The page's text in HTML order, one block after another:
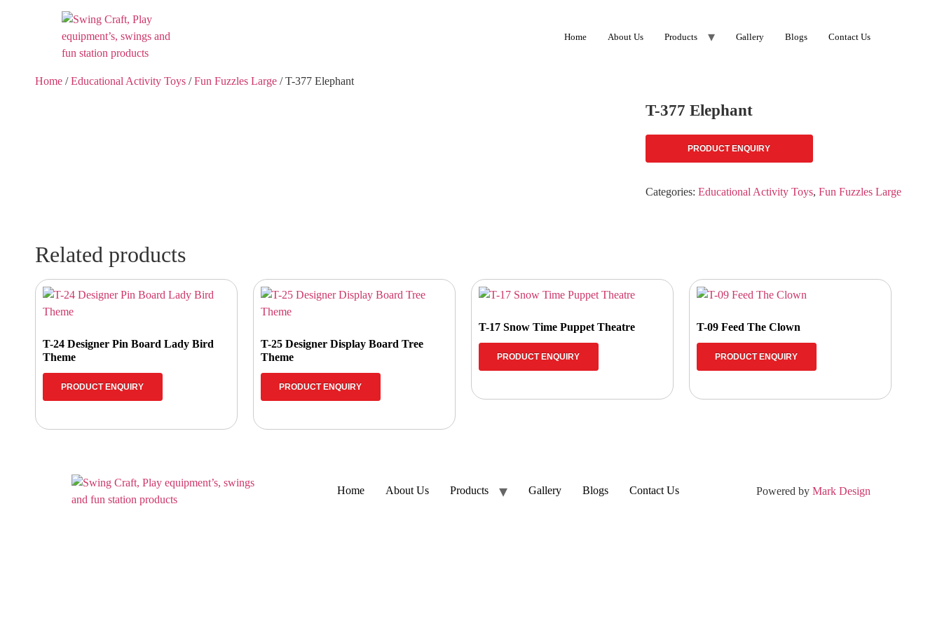
Home About Us Products Gallery Blogs Contact Us
Home /Educational Activity Toys /Fun Fuzzles Large / T-377 Elephant
T-377 Elephant
PRODUCT ENQUIRY
Categories: Educational Activity Toys, Fun Fuzzles Large
Related products
T-24 Designer Pin Board Lady Bird
Theme
PRODUCT ENQUIRY
T-25 Designer Display Board Tree
Theme
PRODUCT ENQUIRY
T-17 Snow Time Puppet Theatre
PRODUCT ENQUIRY
T-09 Feed The Clown
PRODUCT ENQUIRY
Home About Us Products Gallery Blogs Contact Us Powered by Mark Design